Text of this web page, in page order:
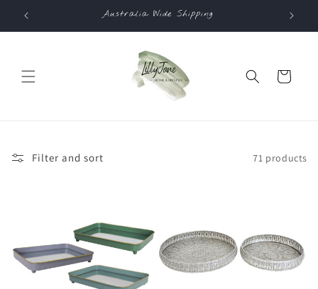
Skip to
content
Australia Wide Shipping
Cart
Filter and sort 71 products